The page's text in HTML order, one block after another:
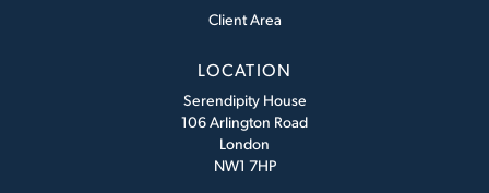
Client Area
LOCATION
Serendipity House
106 Arlington Road
London
NW1 7HP